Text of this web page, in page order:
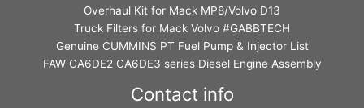
Overhaul Kit for Mack MP8/Volvo D13
Truck Filters for Mack Volvo #GABBTECH
Genuine CUMMINS PT Fuel Pump & Injector List
FAW CA6DE2 CA6DE3 series Diesel Engine Assembly
Contact info